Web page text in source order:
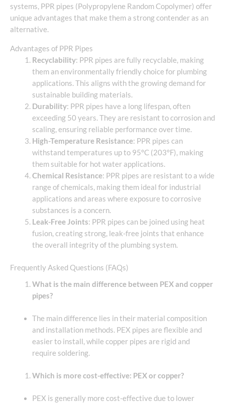
systems, PPR pipes (Polypropylene Random Copolymer) offer
unique advantages that make them a strong contender as an
alternative.
Advantages of PPR Pipes
Recyclability: PPR pipes are fully recyclable, making
them an environmentally friendly choice for plumbing
applications. This aligns with the growing demand for
sustainable building materials.
Durability: PPR pipes have a long lifespan, often
exceeding 50 years. They are resistant to corrosion and
scaling, ensuring reliable performance over time.
High-Temperature Resistance: PPR pipes can
withstand temperatures up to 95°C (203°F), making
them suitable for hot water applications.
Chemical Resistance: PPR pipes are resistant to a wide
range of chemicals, making them ideal for industrial
applications and areas where exposure to corrosive
substances is a concern.
Leak-Free Joints: PPR pipes can be joined using heat
fusion, creating strong, leak-free joints that enhance
the overall integrity of the plumbing system.
Frequently Asked Questions (FAQs)
What is the main difference between PEX and copper
pipes?
The main difference lies in their material composition
and installation methods. PEX pipes are flexible and
easier to install, while copper pipes are rigid and
require soldering.
Which is more cost-effective: PEX or copper?
PEX is generally more cost-effective due to lower